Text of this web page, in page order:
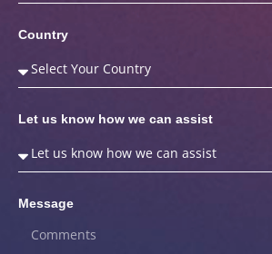
Country
Let us know how we can assist
Message